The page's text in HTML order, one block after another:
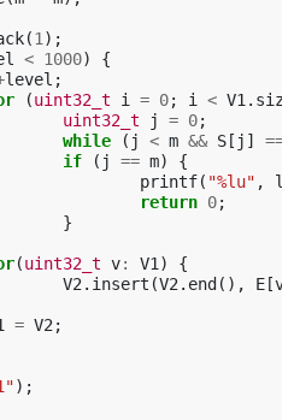
(1 );
< 1000)
{
level ;
(uint32_t i = 0; i < V1 . size
uint32_t
j = 0;
while
( j < m && S [ j ] ==
if
( j == m)
{
printf( "%lu" ,
return 0;
}
(uint32_t v: V1 )
{
V2 . insert (V2 . end (), E [v
= V2 ;
);